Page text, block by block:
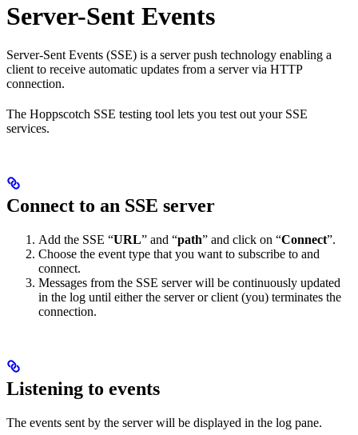
Server-Sent Events
Server-Sent Events (SSE) is a server push technology enabling a
client to receive automatic updates from a server via HTTP
connection.
The Hoppscotch SSE testing tool lets you test out your SSE
services.
Connect to an SSE server
Add the SSE “URL” and “path” and click on “Connect”.
Choose the event type that you want to subscribe to and
connect.
Messages from the SSE server will be continuously updated
in the log until either the server or client (you) terminates the
connection.
Listening to events
The events sent by the server will be displayed in the log pane.